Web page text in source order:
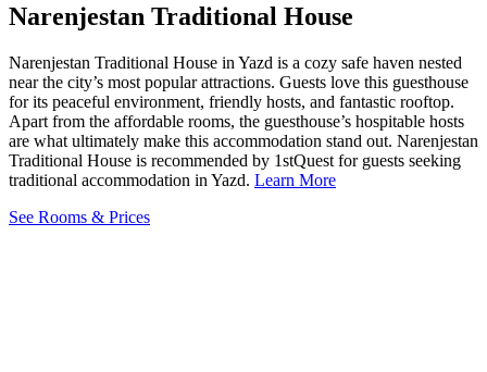
Narenjestan Traditional House
Narenjestan Traditional House in Yazd is a cozy safe haven nested
near the city’s most popular attractions. Guests love this guesthouse
for its peaceful environment, friendly hosts, and fantastic rooftop.
Apart from the affordable rooms, the guesthouse’s hospitable hosts
are what ultimately make this accommodation stand out. Narenjestan
Traditional House is recommended by 1stQuest for guests seeking
traditional accommodation in Yazd. Learn More
See Rooms & Prices